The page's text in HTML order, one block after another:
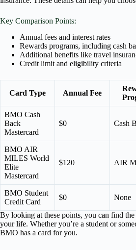
Key Comparison Points:
Annual fees and interest rates
Rewards programs, including cash
Additional benefits like travel
Credit limit and eligibility criteria
Card Type Annual Fee
BMO Cash
Back
Mastercard
$0 Cash
BMO AIR
MILES World
Elite
Mastercard
$120 AIR
BMO Student
Credit Card
$0 None
By looking at these points, you can find
your life. Whether you’re a student or
BMO has a card for you.